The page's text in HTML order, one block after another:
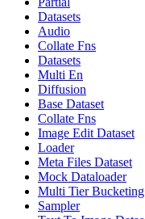
Datasets
Audio
Collate Fns
Datasets
Multi En
Diffusion
Base Dataset
Collate Fns
Image Edit Dataset
Loader
Meta Files Dataset
Mock Dataloader
Multi Tier Bucketing
Sampler